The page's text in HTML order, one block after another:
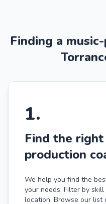
Finding a
1.
Find the right
production
We help you find the
your needs. Filter by
location. Browse our list